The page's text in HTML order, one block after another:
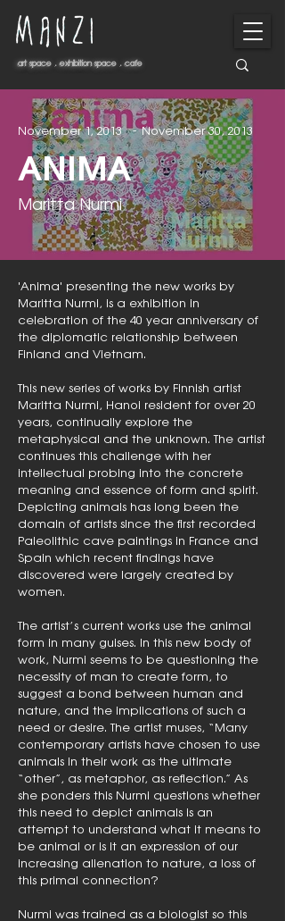
art space . exhibition space . cafe
art space . exhibition space . cafe
November 1, 2013 - November 30, 2013
ANIMA
Maritta Nurmi
'Anima' presenting the new works by
Maritta Nurmi, is a exhibition in
celebration of the 40 year anniversary of
the diplomatic relationship between
Finland and Vietnam.
This new series of works by Finnish artist
Maritta Nurmi, Hanoi resident for over 20
years, continually explore the
metaphysical and the unknown. The artist
continues this challenge with her
intellectual probing into the concrete
meaning and essence of form and spirit.
Depicting animals has long been the
domain of artists since the first recorded
Paleolithic cave paintings in France and
Spain which recent findings have
discovered were largely created by
women.
The artist’s current works use the animal
form in many guises. In this new body of
work, Nurmi seems to be questioning the
necessity of man to create form, to
suggest a bond between human and
nature, and the implications of such a
need or desire. The artist muses, “Many
contemporary artists have chosen to use
animals in their work as the ultimate
“other”, as metaphor, as reflection.” As
she ponders this Nurmi questions whether
this need to depict animals is an
attempt to understand what it means to
be animal or is it an expression of our
increasing alienation to nature, a loss of
this primal connection?
Nurmi was trained as a biologist so this